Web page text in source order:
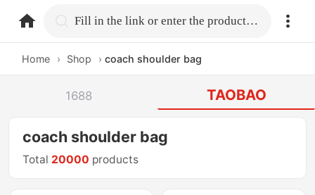
home.search Fill in the link or enter the product name.
Home › Shop › coach shoulder bag
1688 TAOBAO
coach shoulder bag
Total 20000 products